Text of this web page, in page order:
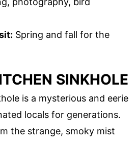
Spring and fall for the
SINKHOLE
is a mysterious and eerie
locals for generations.
the strange, smoky mist